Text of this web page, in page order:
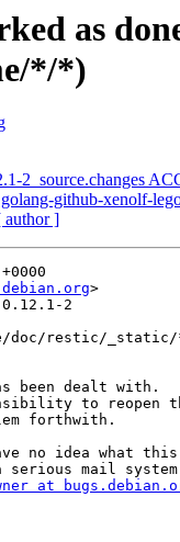
as
*/*)
2_source.changes
github-xenolf-
author ]
>
2
doc/restic/
been dealt with.
to reopen
forthwith.
no idea what this
mail system
at